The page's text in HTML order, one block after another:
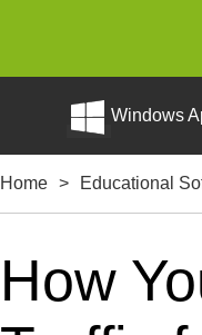
Windows
Home > Educational
How